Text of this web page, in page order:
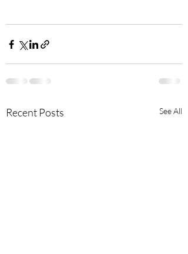
Recent Posts See All